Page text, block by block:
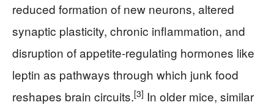
reduced formation of new neurons, altered
synaptic plasticity, chronic inflammation, and
disruption of appetite-regulating hormones like
leptin as pathways through which junk food
reshapes brain circuits.[3] In older mice, similar